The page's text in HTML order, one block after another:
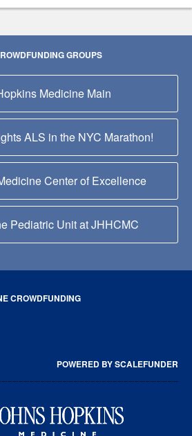
GROUPS
Medicine Main
ALS in the NYC Marathon!
Center of Excellence
Pediatric Unit at JHHCMC
CROWDFUNDING
POWERED BY SCALEFUNDER